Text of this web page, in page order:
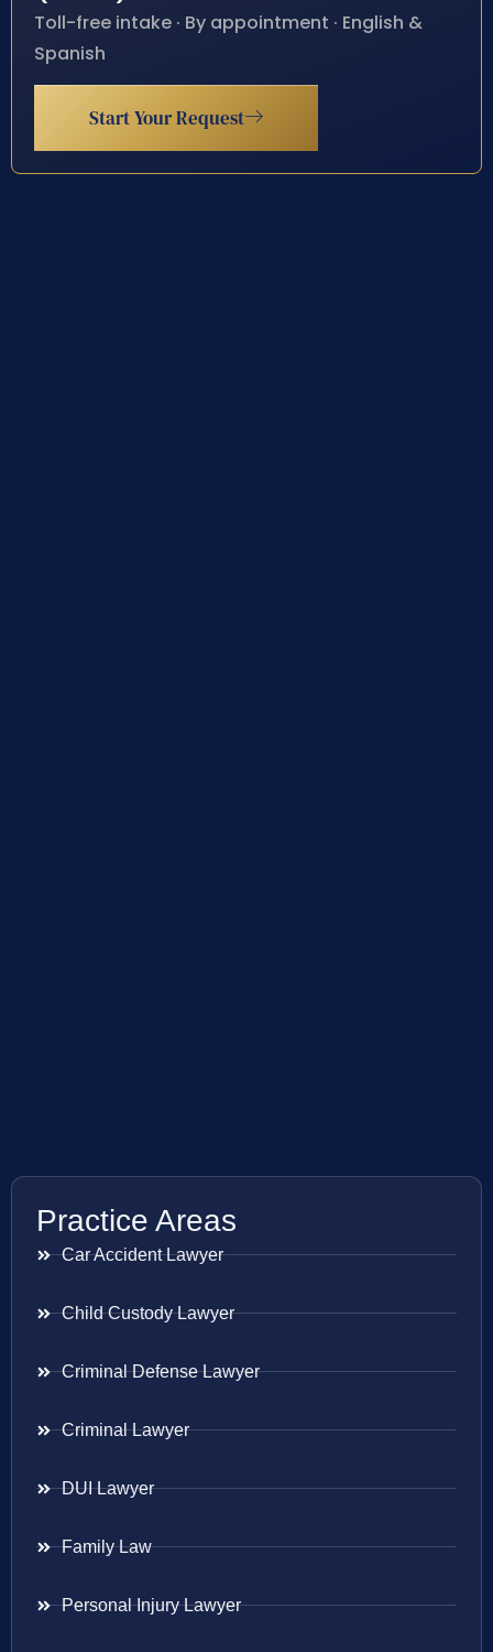
Toll-free intake · By appointment · English &
Spanish
Start Your Request
Practice Areas
Car Accident Lawyer
Child Custody Lawyer
Criminal Defense Lawyer
Criminal Lawyer
DUI Lawyer
Family Law
Personal Injury Lawyer